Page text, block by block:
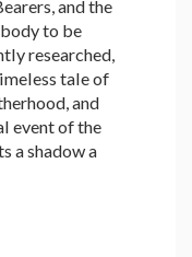
and the
to be
researched,
tale of
and
event of the
a shadow a